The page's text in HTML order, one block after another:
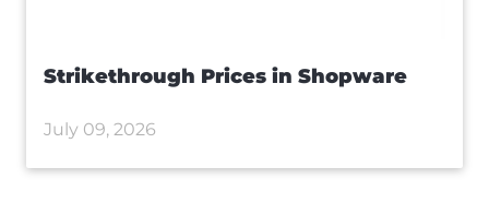
Strikethrough Prices in Shopware
July 09, 2026